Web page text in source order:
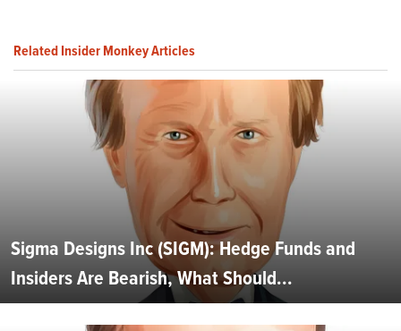
Related Insider Monkey Articles
Sigma Designs Inc (SIGM): Hedge Funds and
Insiders Are Bearish, What Should...